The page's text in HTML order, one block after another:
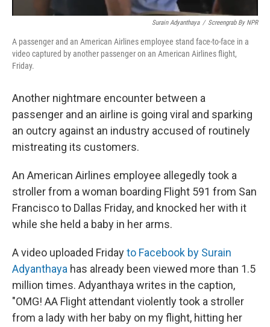
Surain Adyanthaya / Screengrab By NPR
A passenger and an American Airlines employee stand face-to-face in a
video captured by another passenger on an American Airlines flight,
Friday.
Another nightmare encounter between a
passenger and an airline is going viral and sparking
an outcry against an industry accused of routinely
mistreating its customers.
An American Airlines employee allegedly took a
stroller from a woman boarding Flight 591 from San
Francisco to Dallas Friday, and knocked her with it
while she held a baby in her arms.
A video uploaded Fridayto Facebook by Surain
Adyanthaya has already been viewed more than 1.5
million times. Adyanthaya writes in the caption,
"OMG! AA Flight attendant violently took a stroller
from a lady with her baby on my flight, hitting her